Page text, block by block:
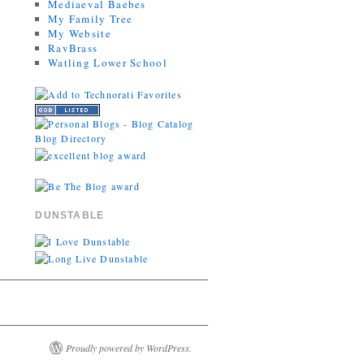
Mediaeval Baebes
My Family Tree
My Website
RavBrass
Watling Lower School
DUNSTABLE
Proudly powered by WordPress.